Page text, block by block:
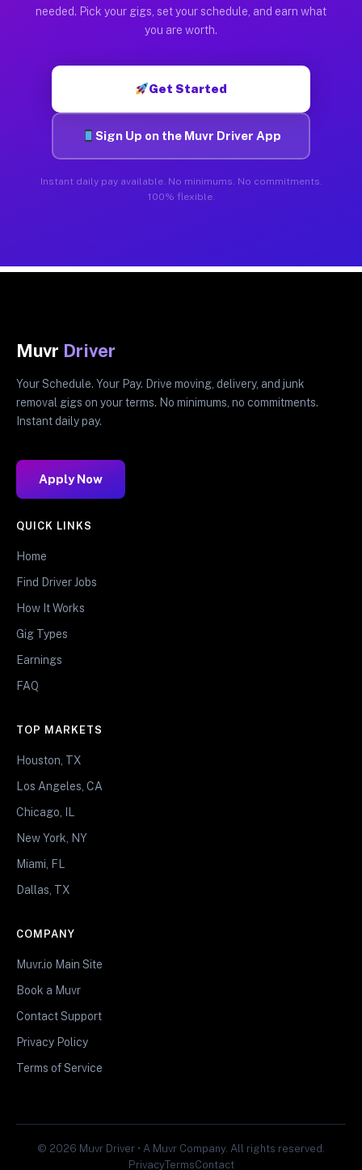
needed. Pick your gigs, set your schedule, and earn what
you are worth.
Get Started
Sign Up on the Muvr Driver App
Instant daily pay available. No minimums. No commitments.
100% flexible.
Muvr Driver
Your Schedule. Your Pay. Drive moving, delivery, and junk
removal gigs on your terms. No minimums, no commitments.
Instant daily pay.
Apply Now
QUICK LINKS
Home
Find Driver Jobs
How It Works
Gig Types
Earnings
FAQ
TOP MARKETS
Houston, TX
Los Angeles, CA
Chicago, IL
New York, NY
Miami, FL
Dallas, TX
COMPANY
Muvr.io Main Site
Book a Muvr
Contact Support
Privacy Policy
Terms of Service
© 2026 Muvr Driver • A Muvr Company. All rights reserved.
PrivacyTermsContact